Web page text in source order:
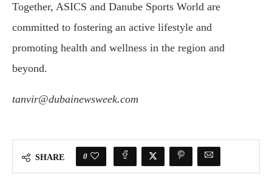
Together, ASICS and Danube Sports World are
committed to fostering an active lifestyle and
promoting health and wellness in the region and
beyond.
tanvir@dubainewsweek.com
SHARE 0